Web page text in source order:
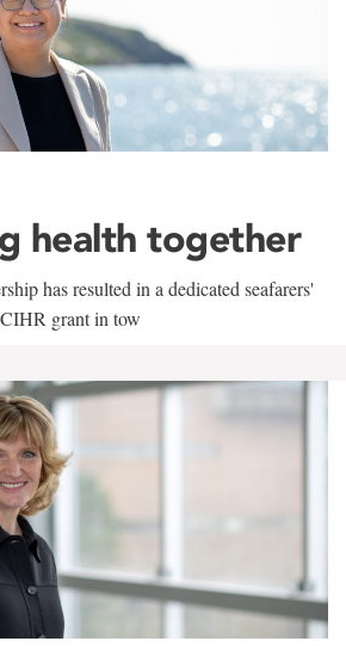
health together
has resulted in a dedicated seafarers'
grant in tow